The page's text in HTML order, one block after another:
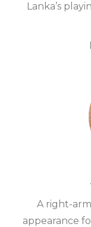
Lanka’s
A right-
appearance